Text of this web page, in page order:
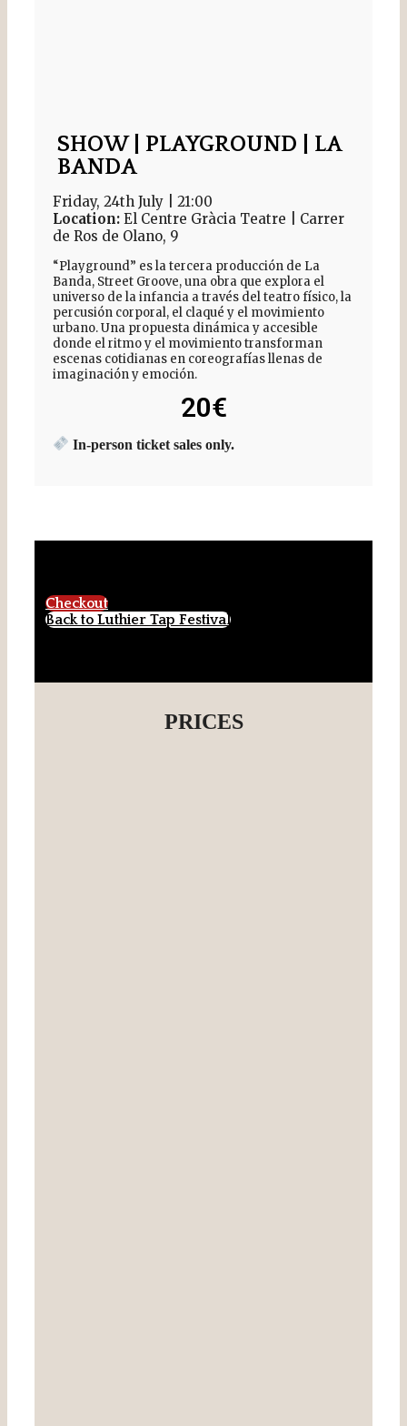
SHOW | PLAYGROUND | LA
BANDA
Friday, 24th July | 21:00
Location: El Centre Gràcia Teatre | Carrer
de Ros de Olano, 9
“Playground” es la tercera producción de La
Banda, Street Groove, una obra que explora el
universo de la infancia a través del teatro físico, la
percusión corporal, el claqué y el movimiento
urbano. Una propuesta dinámica y accesible
donde el ritmo y el movimiento transforman
escenas cotidianas en coreografías llenas de
imaginación y emoción.
20€
In-person ticket sales only.
Checkout
Back to Luthier Tap Festival
PRICES